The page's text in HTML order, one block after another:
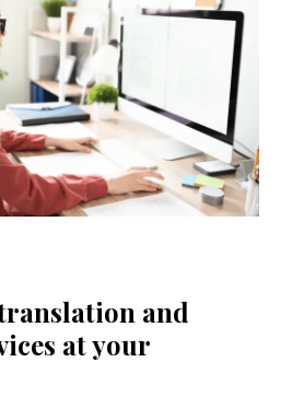
and
at your